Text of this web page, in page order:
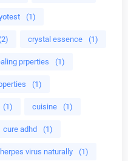
(1)
crystal essence (1)
prperties (1)
(1)
(1) cuisine (1)
cure adhd (1)
virus naturally (1)